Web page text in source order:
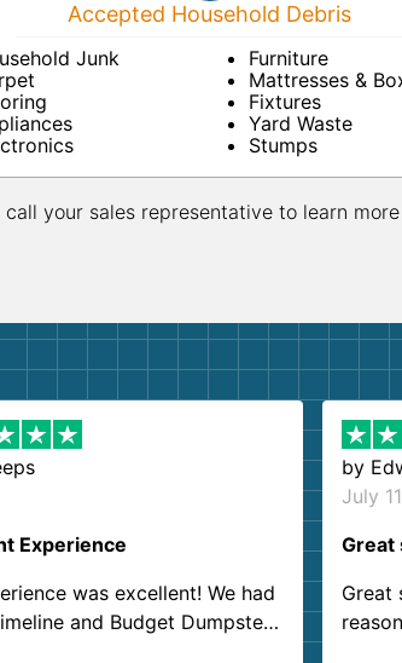
Accepted Household Debris
Junk
Furniture
Mattresses &
Fixtures
Yard Waste
Stumps
call your sales representative to learn
Experience
was excellent! We had
and Budget Dumpster
by
July 11
Great
Great